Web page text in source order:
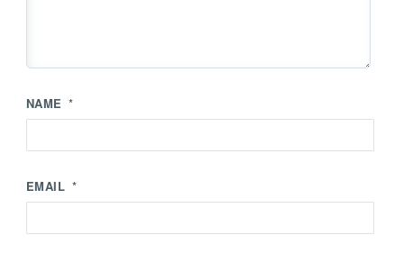
NAME *
EMAIL *